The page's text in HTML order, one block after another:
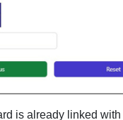
is already linked